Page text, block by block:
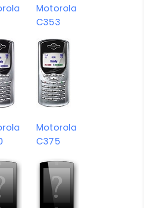
Motorola
C353
Motorola
C375